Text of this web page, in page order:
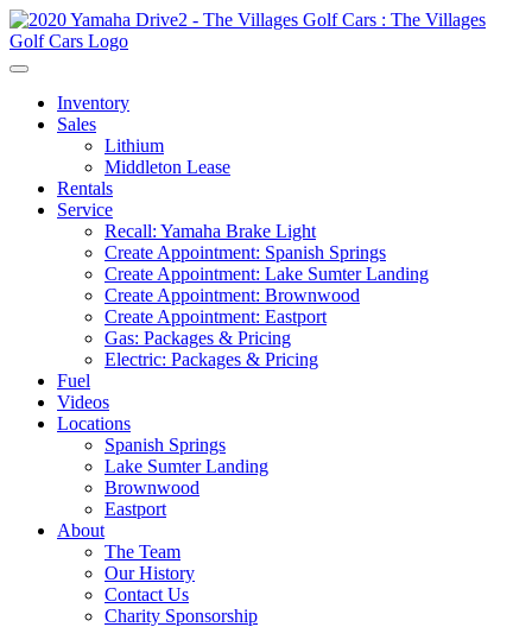
Inventory
Sales
Lithium
Middleton Lease
Rentals
Service
Recall: Yamaha Brake Light
Create Appointment: Spanish Springs
Create Appointment: Lake Sumter Landing
Create Appointment: Brownwood
Create Appointment: Eastport
Gas: Packages & Pricing
Electric: Packages & Pricing
Fuel
Videos
Locations
Spanish Springs
Lake Sumter Landing
Brownwood
Eastport
About
The Team
Our History
Contact Us
Charity Sponsorship